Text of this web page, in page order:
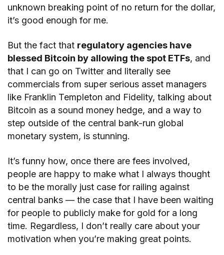
unknown breaking point of no return for the dollar,
it’s good enough for me.
But the fact that regulatory agencies have
blessed Bitcoin by allowing the spot ETFs, and
that I can go on Twitter and literally see
commercials from super serious asset managers
like Franklin Templeton and Fidelity, talking about
Bitcoin as a sound money hedge, and a way to
step outside of the central bank-run global
monetary system, is stunning.
It’s funny how, once there are fees involved,
people are happy to make what I always thought
to be the morally just case for railing against
central banks — the case that I have been waiting
for people to publicly make for gold for a long
time. Regardless, I don’t really care about your
motivation when you’re making great points.